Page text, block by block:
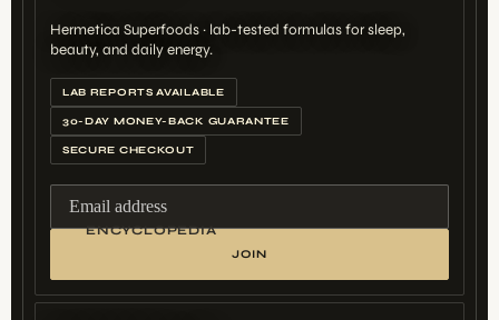
ENCYCLOPEDIA
Hermetica Superfoods · lab-tested formulas for sleep,
beauty, and daily energy.
LAB REPORTS AVAILABLE
30-DAY MONEY-BACK GUARANTEE
SECURE CHECKOUT
JOIN